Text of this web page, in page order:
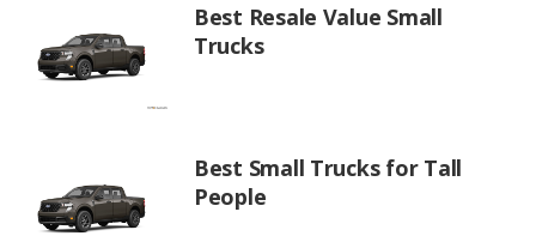
Best Resale Value Small
Trucks
Best Small Trucks for Tall
People